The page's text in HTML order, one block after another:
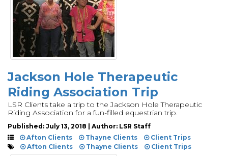
Jackson Hole Therapeutic
Riding Association Trip
LSR Clients take a trip to the Jackson Hole Therapeutic
Riding Association for a fun-filled equestrian trip.
Published: July 13, 2018 | Author: LSR Staff
Afton Clients
Thayne Clients
Client Trips
Afton Clients
Thayne Clients Client Trips